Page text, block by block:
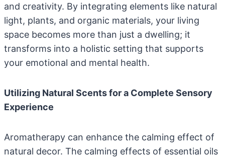
and creativity. By integrating elements like natural
light, plants, and organic materials, your living
space becomes more than just a dwelling; it
transforms into a holistic setting that supports
your emotional and mental health.
Utilizing Natural Scents for a Complete Sensory
Experience
Aromatherapy can enhance the calming effect of
natural decor. The calming effects of essential oils